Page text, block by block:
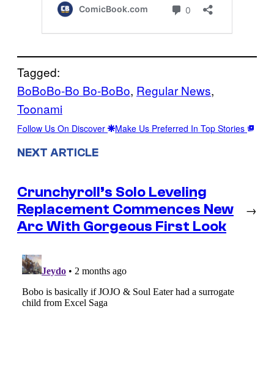
Tagged:
BoBoBo-Bo Bo-BoBo, Regular News
Toonami
Follow Us On Discover Make Us Preferred In Top Stories
NEXT ARTICLE
Crunchyroll’s Solo Leveling
Replacement Commences New
Arc With Gorgeous First Look
→